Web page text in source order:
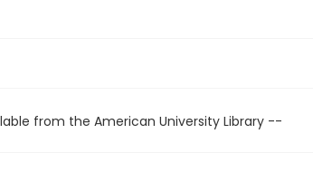
from the American University Library --